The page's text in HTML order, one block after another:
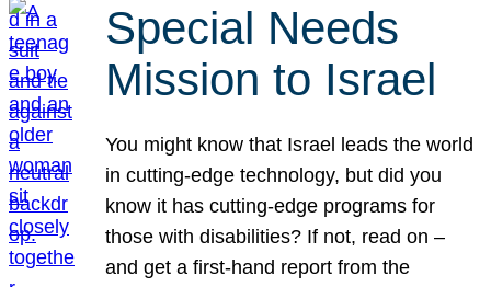
Special Needs
Mission to Israel
You might know that Israel leads the world
in cutting-edge technology, but did you
know it has cutting-edge programs for
those with disabilities? If not, read on –
and get a first-hand report from the